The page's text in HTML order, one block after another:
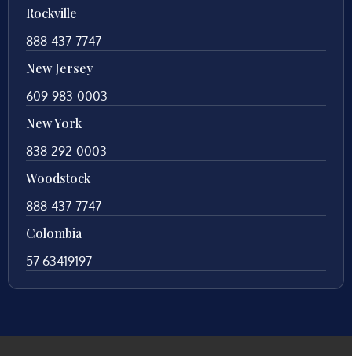
Rockville
888-437-7747
New Jersey
609-983-0003
New York
838-292-0003
Woodstock
888-437-7747
Colombia
57 63419197